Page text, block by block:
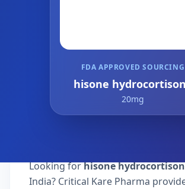
FDA APPROVED SOURCING
hisone
20mg
Looking forhisone
India? Critical Kare Pharma